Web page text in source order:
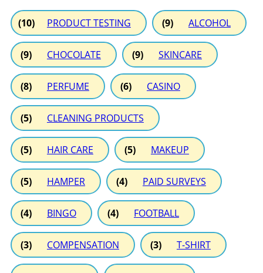
(10) PRODUCT TESTING (9) ALCOHOL
(9) CHOCOLATE (9) SKINCARE
(8) PERFUME (6) CASINO
(5) CLEANING PRODUCTS
(5) HAIR CARE (5) MAKEUP
(5) HAMPER (4) PAID SURVEYS
(4) BINGO (4) FOOTBALL
(3) COMPENSATION (3) T-SHIRT